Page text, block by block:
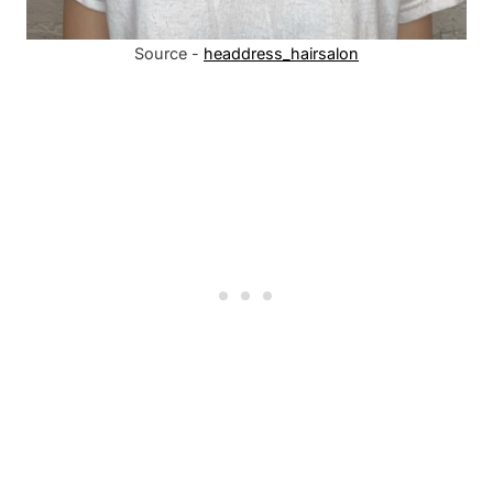
Source - headdress_hairsalon